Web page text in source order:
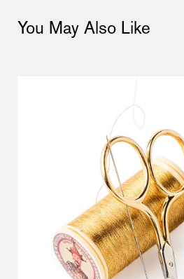
You May Also Like